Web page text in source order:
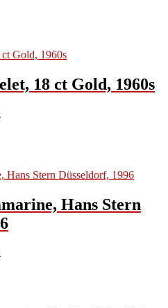
18 ct Gold, 1960s
Hans Stern